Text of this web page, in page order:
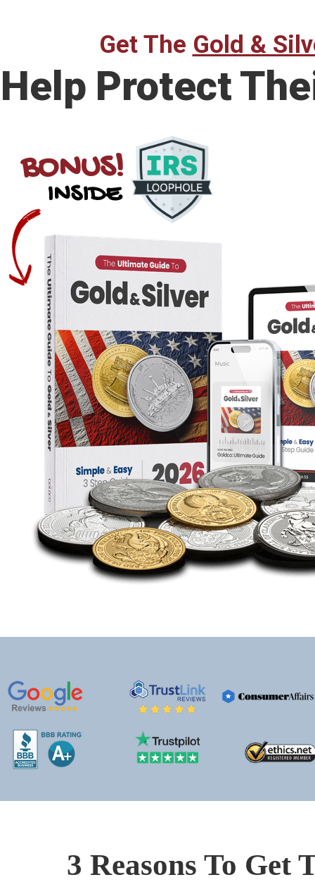
Get The Gold &
3 Reasons To
Help Protect
BONUS!
INSIDE